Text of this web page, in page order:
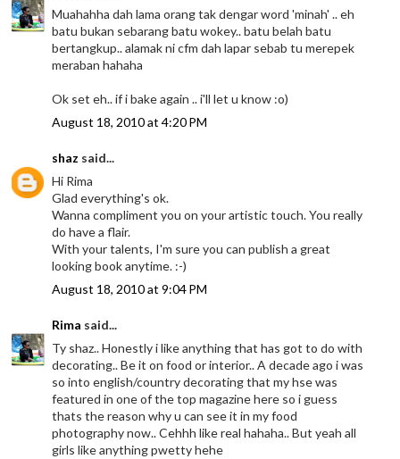
Muahahha dah lama orang tak dengar word 'minah' .. eh
batu bukan sebarang batu wokey.. batu belah batu
bertangkup.. alamak ni cfm dah lapar sebab tu merepek
meraban hahaha
Ok set eh.. if i bake again .. i'll let u know :o)
August 18, 2010 at 4:20 PM
shaz said...
Hi Rima
Glad everything's ok.
Wanna compliment you on your artistic touch. You really
do have a flair.
With your talents, I'm sure you can publish a great
looking book anytime. :-)
August 18, 2010 at 9:04 PM
Rima said...
Ty shaz.. Honestly i like anything that has got to do with
decorating.. Be it on food or interior.. A decade ago i was
so into english/country decorating that my hse was
featured in one of the top magazine here so i guess
thats the reason why u can see it in my food
photography now.. Cehhh like real hahaha.. But yeah all
girls like anything pwetty hehe